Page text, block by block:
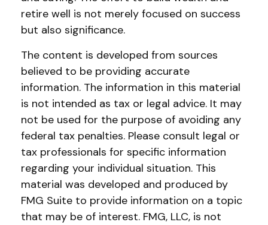
retire well is not merely focused on success
but also significance.
The content is developed from sources
believed to be providing accurate
information. The information in this material
is not intended as tax or legal advice. It may
not be used for the purpose of avoiding any
federal tax penalties. Please consult legal or
tax professionals for specific information
regarding your individual situation. This
material was developed and produced by
FMG Suite to provide information on a topic
that may be of interest. FMG, LLC, is not